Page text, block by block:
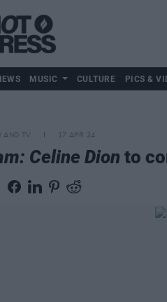
MUSIC CULTURE PICS &
AND TV 17 APR 24
Celine Dion to